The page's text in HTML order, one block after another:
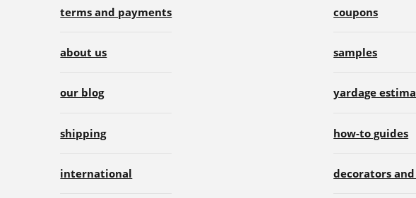
terms and payments
about us
our blog
shipping
international
coupons
samples
yardage
how-to guides
decorators